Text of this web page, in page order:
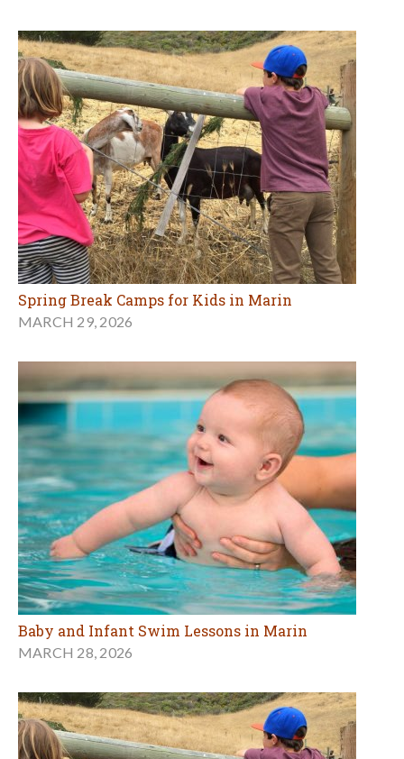
Spring Break Camps for Kids in Marin
MARCH 29, 2026
Baby and Infant Swim Lessons in Marin
MARCH 28, 2026